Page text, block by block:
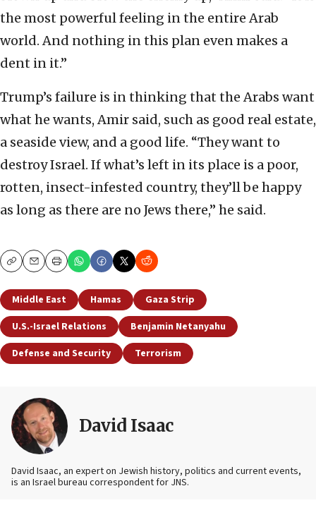
the most powerful feeling in the entire Arab
world. And nothing in this plan even makes a
dent in it.”
Trump’s failure is in thinking that the Arabs want
what he wants, Amir said, such as good real estate,
a seaside view, and a good life. “They want to
destroy Israel. If what’s left in its place is a poor,
rotten, insect-infested country, they’ll be happy
as long as there are no Jews there,” he said.
CopyEmailPrint
Middle East Hamas
Gaza Strip
U.S.-Israel Relations
Benjamin Netanyahu
Defense and Security
Terrorism
David Isaac
David Isaac, an expert on Jewish history, politics and current events,
is an Israel bureau correspondent for JNS.